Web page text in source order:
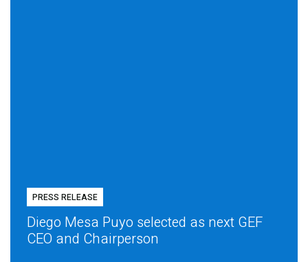
PRESS RELEASE
Diego Mesa Puyo selected as next GEF
CEO and Chairperson